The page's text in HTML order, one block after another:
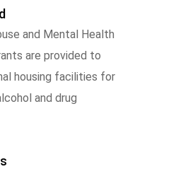
and Mental Health
are provided to
housing facilities for
and drug